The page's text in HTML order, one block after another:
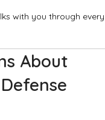
with you through every
About